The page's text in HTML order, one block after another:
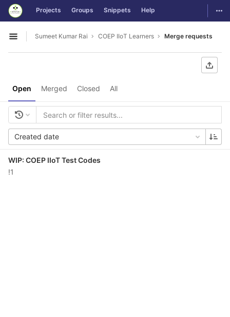
Skip to content
GitLab Projects Groups Snippets Help
Open sidebar
Sumeet Kumar Rai COEP IIoT Learners Merge requests
Open Merged Closed All
Created date
WIP: COEP IIoT Test Codes
!1